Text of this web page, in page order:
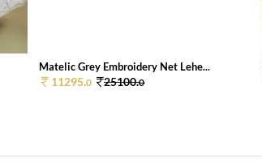
Matelic Grey Embroidery Net Lehe...
11295.0 25100.0